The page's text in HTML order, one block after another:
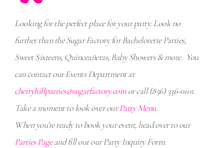
Looking for the perfect place for your party. Look no
further than the Sugar Factory for Bachelorette Parties,
Sweet Sixteens, Quinceañeras, Baby Showers & more. You
can contact our Events Department at
cherryhillparties@sugarfactory.comor call (856) 336-0101.
Take a moment to look over ourParty Menu.
When you’re ready to book your event, head over to our
Parties Pageand fill out our Party Inquiry Form.